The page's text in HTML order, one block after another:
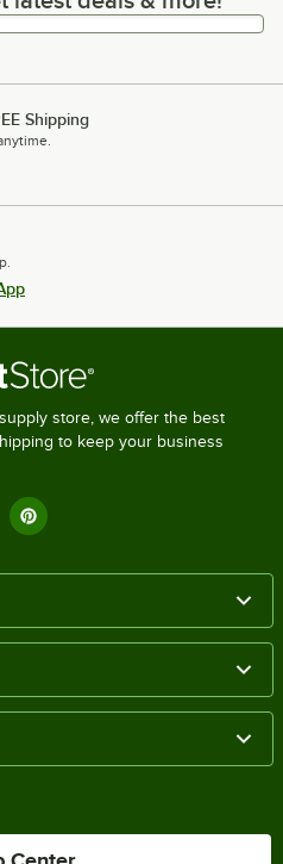
deals & more!
Shipping
store, we offer the best
to keep your business